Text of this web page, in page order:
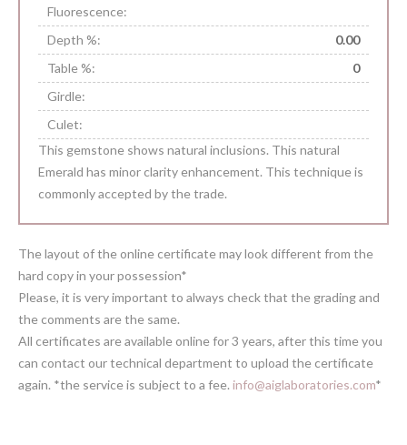
Fluorescence:
Depth %:
0.00
Table %:
0
Girdle:
Culet:
This gemstone shows natural inclusions. This natural
Emerald has minor clarity enhancement. This technique is
commonly accepted by the trade.
The layout of the online certificate may look different from the
hard copy in your possession*
Please, it is very important to always check that the grading and
the comments are the same.
All certificates are available online for 3 years, after this time you
can contact our technical department to upload the certificate
again. *the service is subject to a fee. info@aiglaboratories.com*